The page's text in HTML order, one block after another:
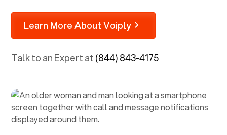
Learn More About Voiply
Talk to an Expert at(844) 843-4175